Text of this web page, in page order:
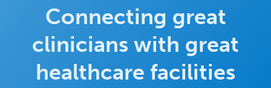
Connecting great
clinicians with great
healthcare facilities